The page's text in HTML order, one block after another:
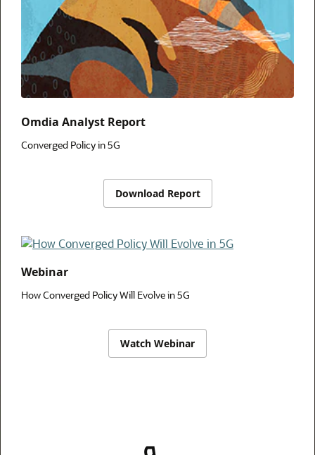
Omdia Analyst Report
Converged Policy in 5G
Download Report
Webinar
How Converged Policy Will Evolve in 5G
Watch Webinar